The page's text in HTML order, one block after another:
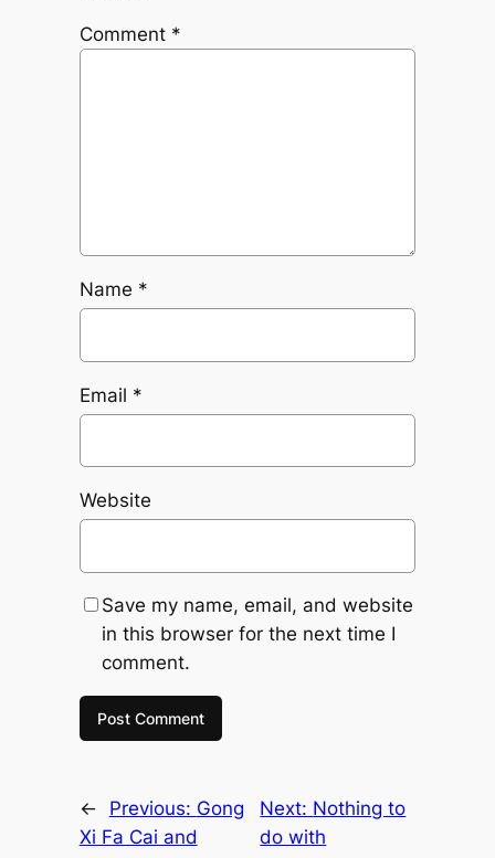
Comment *
Name *
Email *
Website
Save my name, email, and website
in this browser for the next time I
comment.
← Previous: Gong
Xi Fa Cai and
Next: Nothing to
do with